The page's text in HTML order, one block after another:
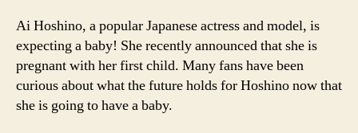
Ai Hoshino, a popular Japanese actress and model, is
expecting a baby! She recently announced that she is
pregnant with her first child. Many fans have been
curious about what the future holds for Hoshino now that
she is going to have a baby.